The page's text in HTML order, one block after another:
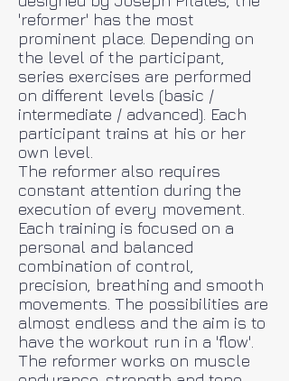
'reformer' has the most
prominent place. Depending on
the level of the participant,
series exercises are performed
on different levels (basic /
intermediate / advanced). Each
participant trains at his or her
own level.
The reformer also requires
constant attention during the
execution of every movement.
Each training is focused on a
personal and balanced
combination of control,
precision, breathing and smooth
movements. The possibilities are
almost endless and the aim is to
have the workout run in a 'flow'.
The reformer works on muscle
endurance, strength and tone,